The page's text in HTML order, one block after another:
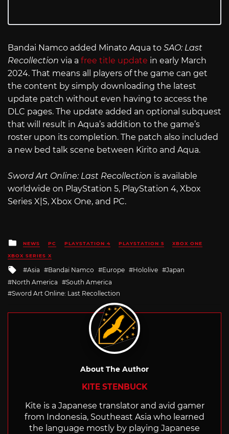
Bandai Namco added Minato Aqua to SAO: Last
Recollection via a free title update in early March
2024. That means all players of the game can get
the content by simply downloading the latest
update patch without even having to access the
DLC pages. The update added an optional subquest
that will result in Aqua’s addition to the game’s
roster upon its completion. The patch also included
a new bed talk scene between Kirito and Aqua.
Sword Art Online: Last Recollection is available
worldwide on PlayStation 5, PlayStation 4, Xbox
Series X|S, Xbox One, and PC.
Posted
in
NEWS PC PLAYSTATION 4 PLAYSTATION 5 XBOX ONE
XBOX SERIES X
Tagged
with
Asia Bandai Namco Europe Hololive
Japan
North America
South America
Sword Art Online: Last Recollection
About The Author
KITE STENBUCK
Kite is a Japanese translator and avid gamer
from Indonesia, Southeast Asia who learned
the language mostly by playing Japanese